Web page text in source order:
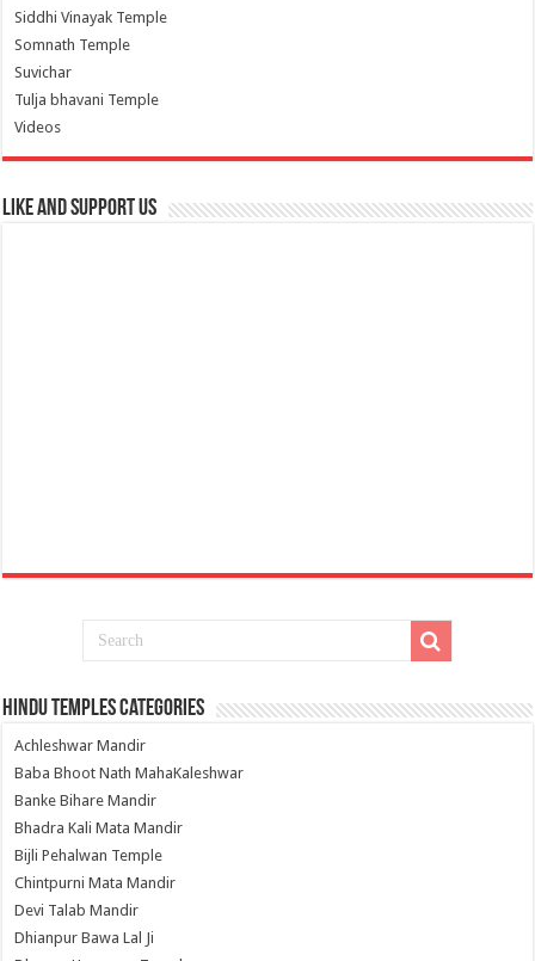
Siddhi Vinayak Temple
Somnath Temple
Suvichar
Tulja bhavani Temple
Videos
Like and Support us
Hindu Temples Categories
Achleshwar Mandir
Baba Bhoot Nath MahaKaleshwar
Banke Bihare Mandir
Bhadra Kali Mata Mandir
Bijli Pehalwan Temple
Chintpurni Mata Mandir
Devi Talab Mandir
Dhianpur Bawa Lal Ji